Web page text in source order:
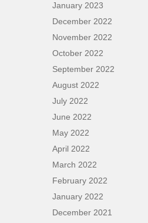
January 2023
December 2022
November 2022
October 2022
September 2022
August 2022
July 2022
June 2022
May 2022
April 2022
March 2022
February 2022
January 2022
December 2021